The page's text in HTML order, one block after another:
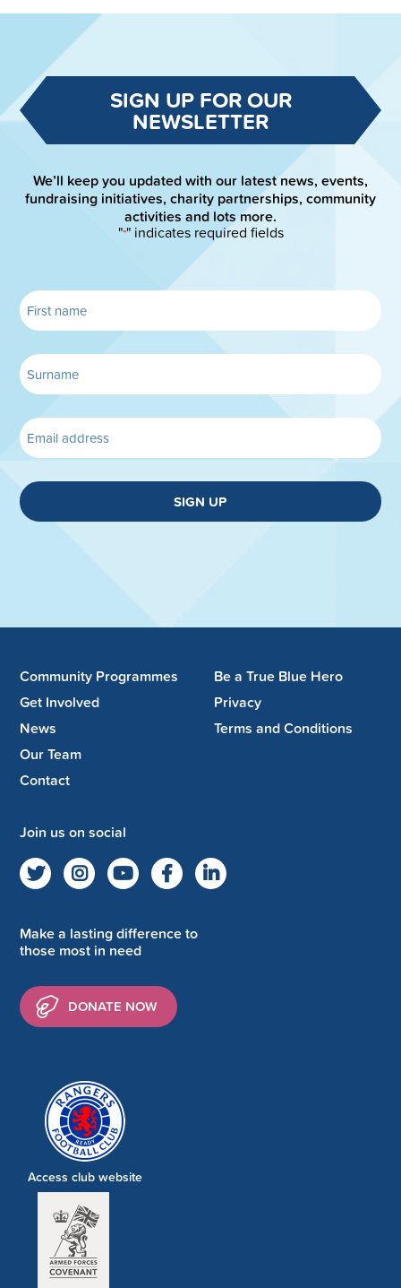
We provide Matchday wheelchair spaces
throughout the season for people that need it most.
SIGN UP FOR OUR
NEWSLETTER
We’ll keep you updated with our latest news, events,
fundraising initiatives, charity partnerships, community
activities and lots more.
"*" indicates required fields
SIGN UP
Community Programmes
Get Involved
News
Our Team
Contact
Be a True Blue Hero
Privacy
Terms and Conditions
Join us on social
Make a lasting difference to
those most in need
DONATE NOW
Access club website